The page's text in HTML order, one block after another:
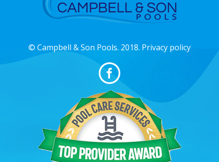
© Campbell & Son Pools. 2018. Privacy policy